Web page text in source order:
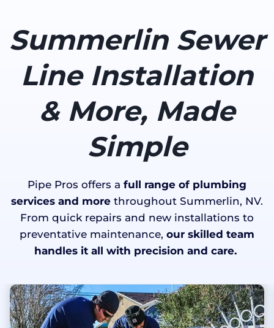
Summerlin Sewer
Line Installation
& More, Made
Simple
Pipe Pros offers a full range of plumbing
services and more throughout Summerlin, NV.
From quick repairs and new installations to
preventative maintenance, our skilled team
handles it all with precision and care.